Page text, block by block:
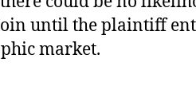
until the plaintiff
market.